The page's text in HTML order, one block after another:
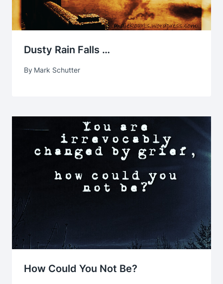
Dusty Rain Falls …
By Mark Schutter
How Could You Not Be?